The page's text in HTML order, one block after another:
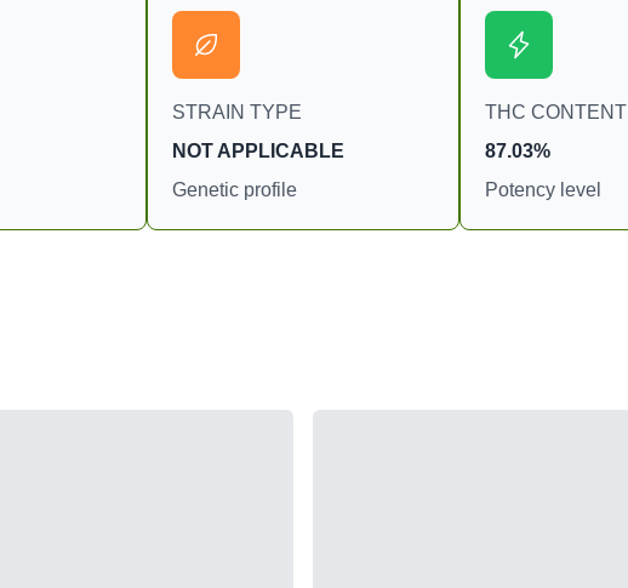
STRAIN TYPE
NOT APPLICABLE
Genetic profile
THC CONTENT
87.03%
Potency level